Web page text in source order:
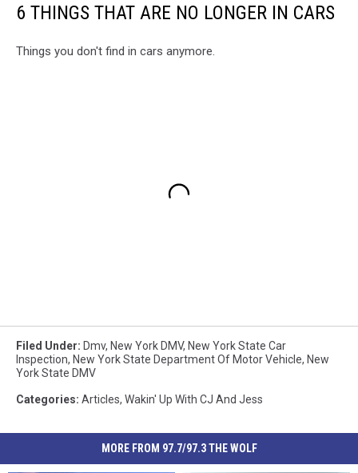
6 THINGS THAT ARE NO LONGER IN CARS
Things you don't find in cars anymore.
Filed Under: Dmv, New York DMV, New York State Car
Inspection, New York State Department Of Motor Vehicle, New
York State DMV
Categories: Articles, Wakin' Up With CJ And Jess
MORE FROM 97.7/97.3 THE WOLF